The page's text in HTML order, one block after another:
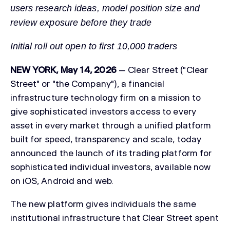
users research ideas, model position size and
review exposure before they trade
Initial roll out open to first 10,000 traders
NEW YORK, May 14, 2026— Clear Street ("Clear
Street" or "the Company"), a financial
infrastructure technology firm on a mission to
give sophisticated investors access to every
asset in every market through a unified platform
built for speed, transparency and scale, today
announced the launch of its trading platform for
sophisticated individual investors, available now
on iOS, Android and web.
The new platform gives individuals the same
institutional infrastructure that Clear Street spent